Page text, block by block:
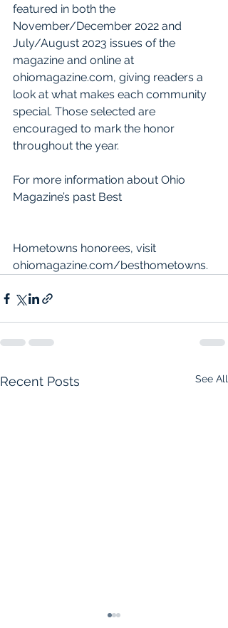
featured in both the
November/December 2022 and
July/August 2023 issues of the
magazine and online at
ohiomagazine.com, giving readers a
look at what makes each community
special. Those selected are
encouraged to mark the honor
throughout the year.
For more information about Ohio
Magazine’s past Best
Hometowns honorees, visit
ohiomagazine.com/besthometowns.
Recent Posts See All